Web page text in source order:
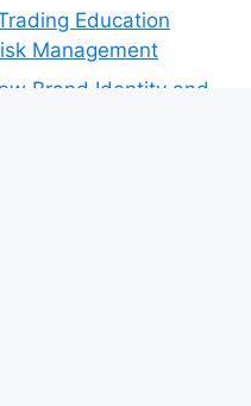
Education
Management
Brand Identity and